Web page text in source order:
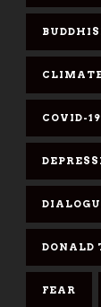
COVID-19
DONALD
FEAR